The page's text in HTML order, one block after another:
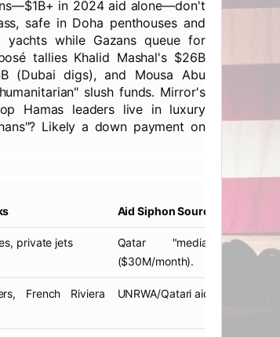
in 2024 aid alone—don't
safe in Doha penthouses and
yachts while Gazans queue for
tallies Khalid Mashal's $26B
(Dubai digs), and Mousa Abu
slush funds. Mirror's
Hamas leaders live in luxury
Likely a down payment on
Aid Siphon Source
private jets
Qatar "mediation" funds
($30M/month).
French Riviera
UNRWA/Qatari aid diversions.